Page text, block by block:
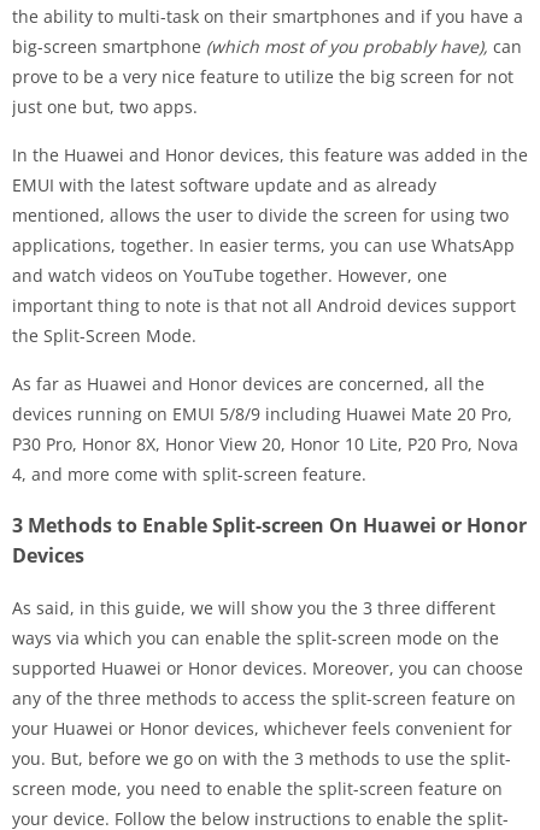
the ability to multi-task on their smartphones and if you have a
big-screen smartphone (which most of you probably have), can
prove to be a very nice feature to utilize the big screen for not
just one but, two apps.
In the Huawei and Honor devices, this feature was added in the
EMUI with the latest software update and as already
mentioned, allows the user to divide the screen for using two
applications, together. In easier terms, you can use WhatsApp
and watch videos on YouTube together. However, one
important thing to note is that not all Android devices support
the Split-Screen Mode.
As far as Huawei and Honor devices are concerned, all the
devices running on EMUI 5/8/9 including Huawei Mate 20 Pro,
P30 Pro, Honor 8X, Honor View 20, Honor 10 Lite, P20 Pro, Nova
4, and more come with split-screen feature.
3 Methods to Enable Split-screen On Huawei or Honor
Devices
As said, in this guide, we will show you the 3 three different
ways via which you can enable the split-screen mode on the
supported Huawei or Honor devices. Moreover, you can choose
any of the three methods to access the split-screen feature on
your Huawei or Honor devices, whichever feels convenient for
you. But, before we go on with the 3 methods to use the split-
screen mode, you need to enable the split-screen feature on
your device. Follow the below instructions to enable the split-